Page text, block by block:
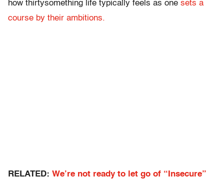
how thirtysomething life typically feels as one sets a
course by their ambitions.
RELATED: We’re not ready to let go of “Insecure”